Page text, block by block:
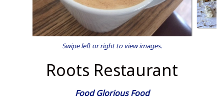
Swipe left or right to view images.
Roots Restaurant
Food Glorious Food